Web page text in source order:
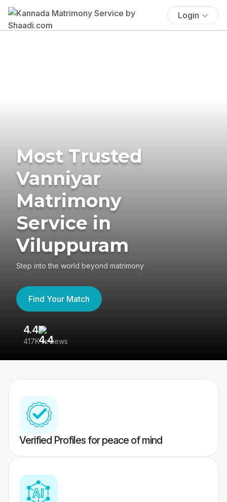
Login
Most Trusted
Vanniyar
Matrimony
Service in
Viluppuram
Step into the world beyond matrimony
Find Your Match
4.4
417K reviews
Verified Profiles for peace of mind